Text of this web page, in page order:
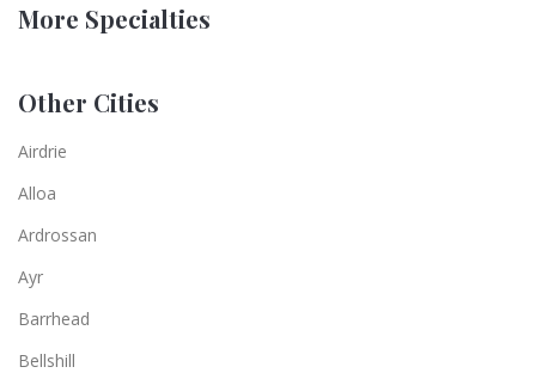
More Specialties
Other Cities
Airdrie
Alloa
Ardrossan
Ayr
Barrhead
Bellshill